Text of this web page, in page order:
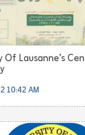
Lausanne’s
10:42 AM